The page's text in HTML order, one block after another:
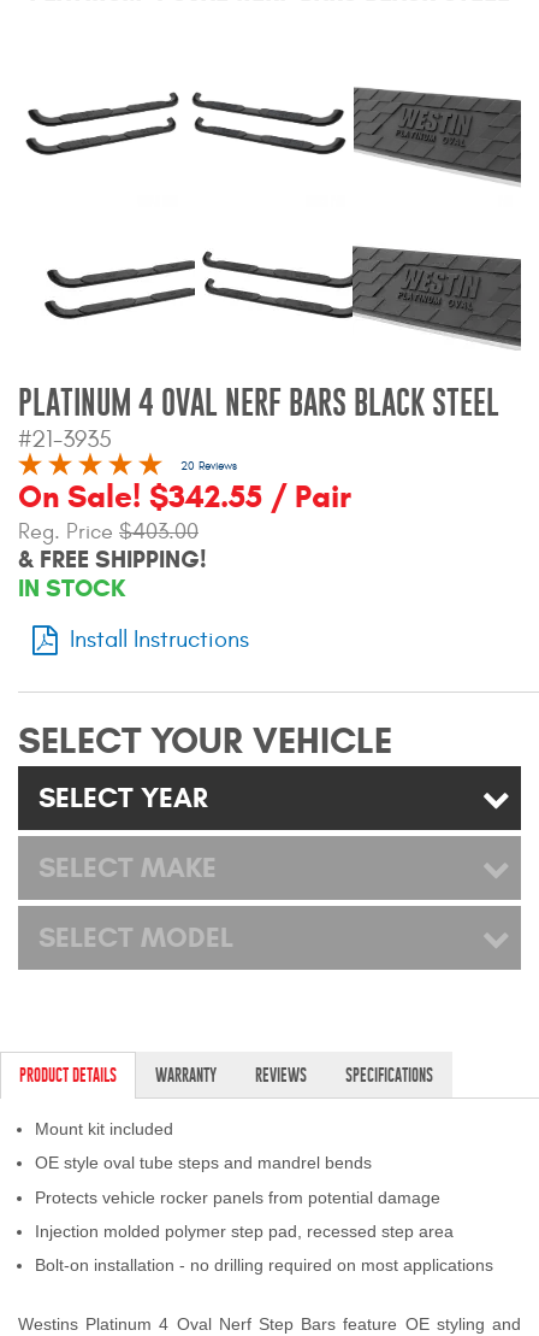
Jeep Wrangler and
Gladiator Products
Ford Bronco Products
Cargo Management
Bug Shields
Wind Deflectors
Superwinch Winches
Westin and
Superwinch Apparel
Contact Us
My Account
2025 Application Guide
Product Flyers
Catalogs
PLATINUM 4 OVAL NERF BARS BLACK STEEL
#21-3935
20 Reviews
On Sale! $342.55 / Pair
Reg. Price $403.00
& FREE SHIPPING!
IN STOCK
Install Instructions
SELECT YOUR VEHICLE
SELECT YEAR
SELECT MAKE
SELECT MODEL
PRODUCT DETAILS WARRANTY REVIEWS SPECIFICATIONS
Mount kit included
OE style oval tube steps and mandrel bends
Protects vehicle rocker panels from potential damage
Injection molded polymer step pad, recessed step area
Bolt-on installation - no drilling required on most applications
Westins Platinum 4 Oval Nerf Step Bars feature OE styling and